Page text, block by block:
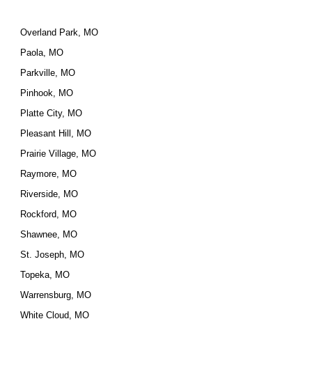
Overland Park, MO
Paola, MO
Parkville, MO
Pinhook, MO
Platte City, MO
Pleasant Hill, MO
Prairie Village, MO
Raymore, MO
Riverside, MO
Rockford, MO
Shawnee, MO
St. Joseph, MO
Topeka, MO
Warrensburg, MO
White Cloud, MO